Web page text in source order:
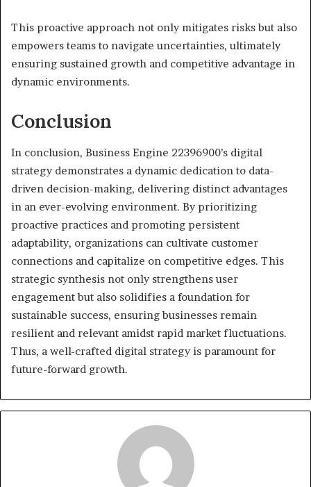
This proactive approach not only mitigates risks but also
empowers teams to navigate uncertainties, ultimately
ensuring sustained growth and competitive advantage in
dynamic environments.
Conclusion
In conclusion, Business Engine 22396900’s digital
strategy demonstrates a dynamic dedication to data-
driven decision-making, delivering distinct advantages
in an ever-evolving environment. By prioritizing
proactive practices and promoting persistent
adaptability, organizations can cultivate customer
connections and capitalize on competitive edges. This
strategic synthesis not only strengthens user
engagement but also solidifies a foundation for
sustainable success, ensuring businesses remain
resilient and relevant amidst rapid market fluctuations.
Thus, a well-crafted digital strategy is paramount for
future-forward growth.